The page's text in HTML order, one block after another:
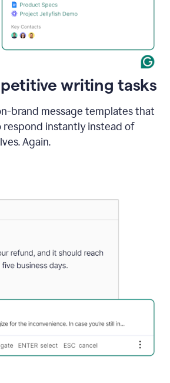
writing tasks
brand message templates that
respond instantly instead of
Again.